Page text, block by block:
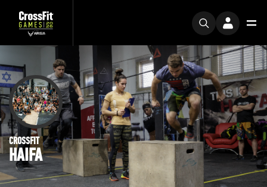
CROSSFIT
HAIFA